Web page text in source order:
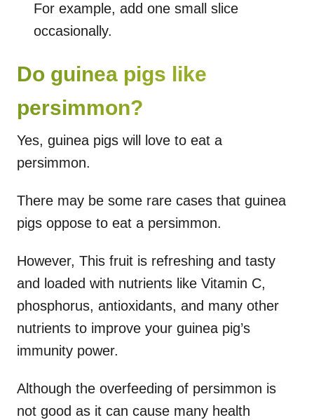
For example, add one small slice
occasionally.
Do guinea pigs like
persimmon?
Yes, guinea pigs will love to eat a
persimmon.
There may be some rare cases that guinea
pigs oppose to eat a persimmon.
However, This fruit is refreshing and tasty
and loaded with nutrients like Vitamin C,
phosphorus, antioxidants, and many other
nutrients to improve your guinea pig’s
immunity power.
Although the overfeeding of persimmon is
not good as it can cause many health